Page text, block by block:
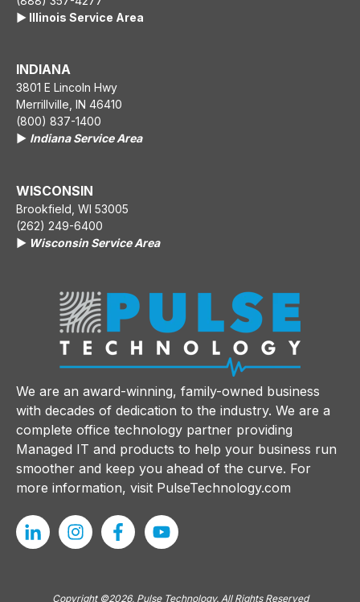
▶️ Illinois Service Area
INDIANA
3801 E Lincoln Hwy
Merrillville, IN 46410
(800) 837-1400
▶️ Indiana Service Area
WISCONSIN
Brookfield, WI 53005
(262) 249-6400
▶️ Wisconsin Service Area
We are an award-winning, family-owned business
with decades of dedication to the industry. We are a
complete office technology partner providing
Managed IT and products to help your business run
smoother and keep you ahead of the curve. For
more information, visit PulseTechnology.com
Copyright ©2026, Pulse Technology. All Rights Reserved